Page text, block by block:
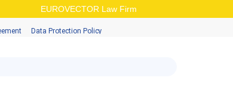
EUROVECTOR Law Firm
Data Protection Policy